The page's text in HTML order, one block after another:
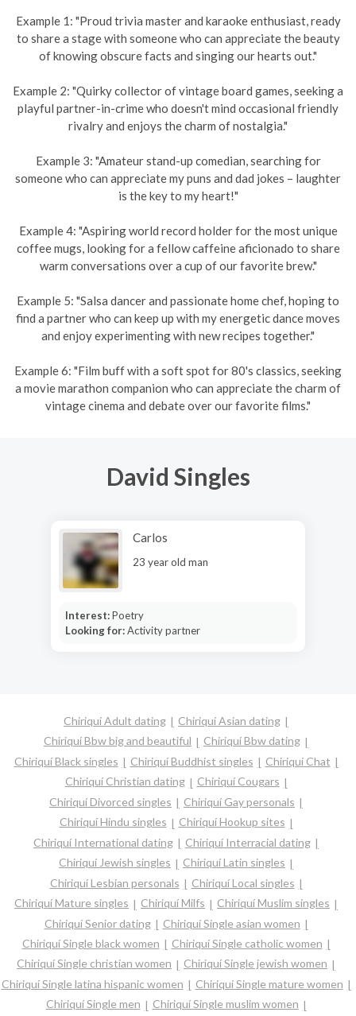
Example 1: "Proud trivia master and karaoke enthusiast, ready
to share a stage with someone who can appreciate the beauty
of knowing obscure facts and singing our hearts out."
Example 2: "Quirky collector of vintage board games, seeking a
playful partner-in-crime who doesn't mind occasional friendly
rivalry and enjoys the charm of nostalgia."
Example 3: "Amateur stand-up comedian, searching for
someone who can appreciate my puns and dad jokes – laughter
is the key to my heart!"
Example 4: "Aspiring world record holder for the most unique
coffee mugs, looking for a fellow caffeine aficionado to share
warm conversations over a cup of our favorite brew."
Example 5: "Salsa dancer and passionate home chef, hoping to
find a partner who can keep up with my energetic dance moves
and enjoy experimenting with new recipes together."
Example 6: "Film buff with a soft spot for 80's classics, seeking
a movie marathon companion who can appreciate the charm of
vintage cinema and debate over our favorite films."
David Singles
Carlos
23 year old man
Interest:Poetry
Looking for:Activity partner
Chiriquí Adult dating
Chiriquí Asian dating
Chiriquí Bbw big and beautiful
Chiriquí Bbw dating
Chiriquí Black singles
Chiriquí Buddhist singles
Chiriquí Chat
Chiriquí Christian dating
Chiriquí Cougars
Chiriquí Divorced singles
Chiriquí Gay personals
Chiriquí Hindu singles
Chiriquí Hookup sites
Chiriquí International dating
Chiriquí Interracial dating
Chiriquí Jewish singles
Chiriquí Latin singles
Chiriquí Lesbian personals
Chiriquí Local singles
Chiriquí Mature singles
Chiriquí Milfs
Chiriquí Muslim singles
Chiriquí Senior dating
Chiriquí Single asian women
Chiriquí Single black women
Chiriquí Single catholic women
Chiriquí Single christian women
Chiriquí Single jewish women
Chiriquí Single latina hispanic women
Chiriquí Single mature women
Chiriquí Single men
Chiriquí Single muslim women